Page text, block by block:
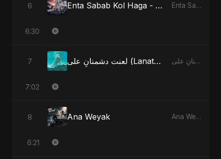
6 Enta Sabab Kol Haga - Special Version Enta Sabab Kol Haga
6:30
7 لعنت دشمنانِ علی (Lanat-E-Dushmane Ali) - Radio Edit لعنت دشمنانِ علی (Lanat-E-Dushmane Ali)
7:02
8 Ana Weyak Ana Weyak
6:21